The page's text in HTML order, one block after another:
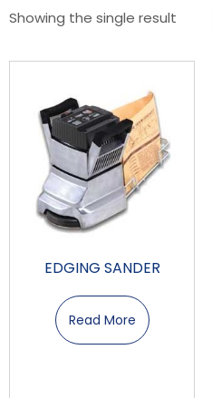
Showing the single result
EDGING SANDER
Read More